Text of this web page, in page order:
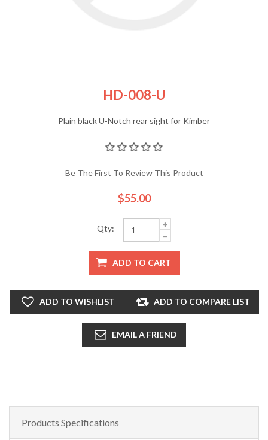
HD-008-U
Plain black U-Notch rear sight for Kimber
Be The First To Review This Product
$55.00
Qty:
ADD TO CART
ADD TO WISHLIST ADD TO COMPARE LIST
EMAIL A FRIEND
Products Specifications